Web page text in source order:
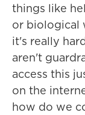
things like
or biological
it's really
aren't
access this
on the
how do we